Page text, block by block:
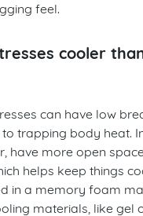
feel.
cooler
can have low
trapping body heat.
have more open
helps keep things
in a memory foam
materials, like gel